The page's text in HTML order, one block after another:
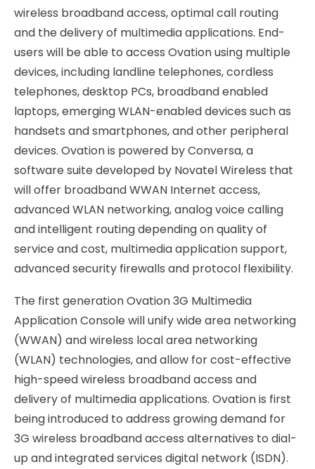
wireless broadband access, optimal call routing
and the delivery of multimedia applications. End-
users will be able to access Ovation using multiple
devices, including landline telephones, cordless
telephones, desktop PCs, broadband enabled
laptops, emerging WLAN-enabled devices such as
handsets and smartphones, and other peripheral
devices. Ovation is powered by Conversa, a
software suite developed by Novatel Wireless that
will offer broadband WWAN Internet access,
advanced WLAN networking, analog voice calling
and intelligent routing depending on quality of
service and cost, multimedia application support,
advanced security firewalls and protocol flexibility.
The first generation Ovation 3G Multimedia
Application Console will unify wide area networking
(WWAN) and wireless local area networking
(WLAN) technologies, and allow for cost-effective
high-speed wireless broadband access and
delivery of multimedia applications. Ovation is first
being introduced to address growing demand for
3G wireless broadband access alternatives to dial-
up and integrated services digital network (ISDN).